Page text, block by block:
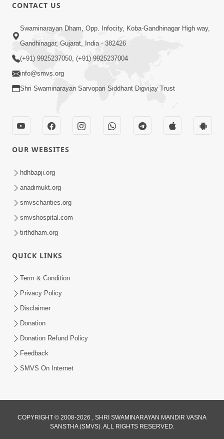
5:26
Dekhada Mate Aarthik Mushkelio Ubhi
Karnar Sudhari Jajo, Nahitar | HDH
Swamishri
Mota Ni Marji Ma Raheva Nu Aatlu
Motu Fal Jano Satya Prasang ! | HDH
Swamishri
Aabru Pachhal Dodvu Ke Rajipo Melvo-
May 17, 2026
CONTACT US
Swaminarayan Dham, Opp. Infocity, Koba-Gandhinagar High way,
Gandhinagar, Gujarat, India - 382426
(+91) 9925237050, (+91) 9925237004
info@smvs.org
Shri Swaminarayan Sarvopari Siddhant Digvijay Trust
OUR WEBSITES
hdhbapji.org
anadimukt.org
smvscharities.org
smvshospital.com
tirthdham.org
QUICK LINKS
Term & Condition
Privacy Policy
Disclaimer
Donation
Donation Refund Policy
Feedback
SMVS On Internet
COPYRIGHT © 2008-2026 , SHRI SWAMINARAYAN MANDIR VASNA
SANSTHA (SMVS). ALL RIGHTS RESERVED.